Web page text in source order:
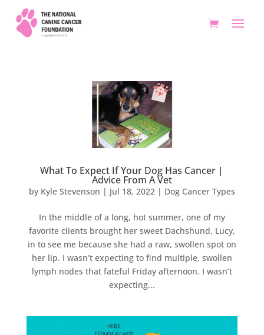
What To Expect If Your Dog Has Cancer |
Advice From A Vet
by Kyle Stevenson | Jul 18, 2022| Dog Cancer Types
In the middle of a long, hot summer, one of my
favorite clients brought her sweet Dachshund, Lucy,
in to see me because she had a raw, swollen spot on
her lip. I wasn’t expecting to find multiple, swollen
lymph nodes that fateful Friday afternoon. I wasn’t
expecting...